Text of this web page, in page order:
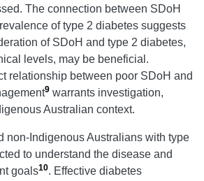
The connection between SDoH
of type 2 diabetes suggests
of SDoH and type 2 diabetes,
levels, may be beneficial.
relationship between poor SDoH and
9 warrants investigation,
Australian context.
non-Indigenous Australians with type
to understand the disease and
goals10. Effective diabetes